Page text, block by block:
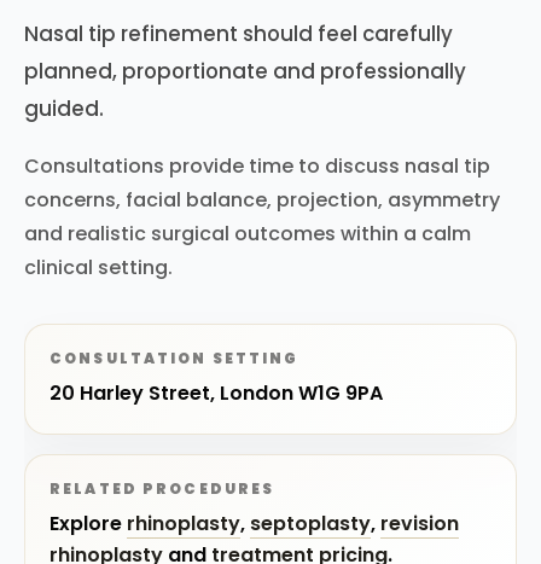
Nasal tip refinement should feel carefully
planned, proportionate and professionally
guided.
Consultations provide time to discuss nasal tip
concerns, facial balance, projection, asymmetry
and realistic surgical outcomes within a calm
clinical setting.
CONSULTATION SETTING
20 Harley Street, London W1G 9PA
RELATED PROCEDURES
Explore rhinoplasty, septoplasty, revision
rhinoplasty and treatment pricing.